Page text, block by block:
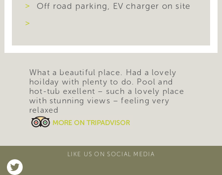
Off road parking, EV charger on site
What a beautiful place. Had a lovely
hoilday with plenty to do. Pool and
hot-tub exellent – such a lovely place
with stunning views – feeling very
relaxed
LIKE US ON SOCIAL MEDIA